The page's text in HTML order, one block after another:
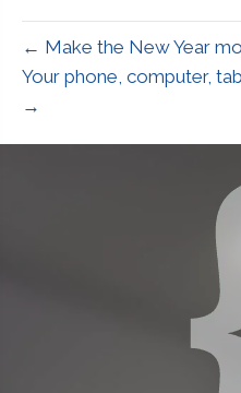
← Make the New Year
Your phone, computer,
→